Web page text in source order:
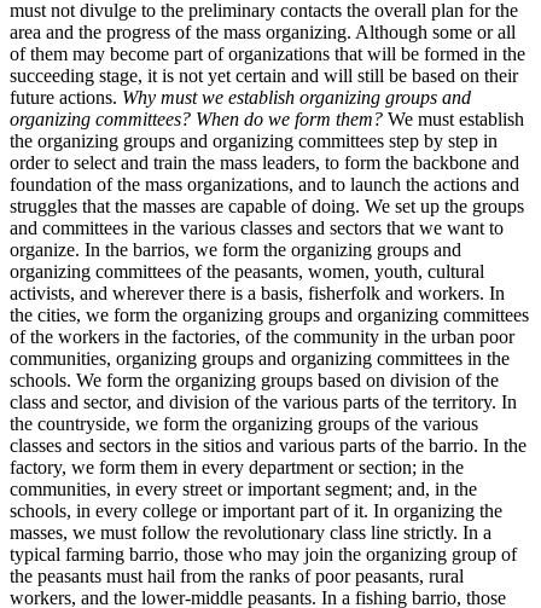
must not divulge to the preliminary contacts the overall plan for the
area and the progress of the mass organizing. Although some or all
of them may become part of organizations that will be formed in the
succeeding stage, it is not yet certain and will still be based on their
future actions. Why must we establish organizing groups and
organizing committees? When do we form them? We must establish
the organizing groups and organizing committees step by step in
order to select and train the mass leaders, to form the backbone and
foundation of the mass organizations, and to launch the actions and
struggles that the masses are capable of doing. We set up the groups
and committees in the various classes and sectors that we want to
organize. In the barrios, we form the organizing groups and
organizing committees of the peasants, women, youth, cultural
activists, and wherever there is a basis, fisherfolk and workers. In
the cities, we form the organizing groups and organizing committees
of the workers in the factories, of the community in the urban poor
communities, organizing groups and organizing committees in the
schools. We form the organizing groups based on division of the
class and sector, and division of the various parts of the territory. In
the countryside, we form the organizing groups of the various
classes and sectors in the sitios and various parts of the barrio. In the
factory, we form them in every department or section; in the
communities, in every street or important segment; and, in the
schools, in every college or important part of it. In organizing the
masses, we must follow the revolutionary class line strictly. In a
typical farming barrio, those who may join the organizing group of
the peasants must hail from the ranks of poor peasants, rural
workers, and the lower-middle peasants. In a fishing barrio, those